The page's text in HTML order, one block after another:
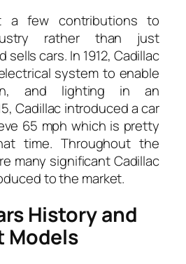
a few contributions to
rather than just
cars. In 1912, Cadillac
system to enable
and lighting in an
Cadillac introduced a car
65 mph which is pretty
time. Throughout the
many significant Cadillac
to the market.
History and
Models